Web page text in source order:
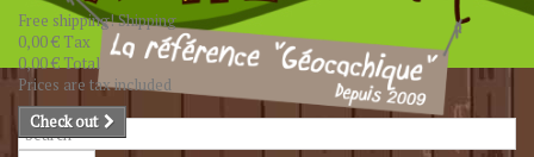
Free shipping!Shipping
0,00 € Tax
0,00 €Total
Prices are tax included
Check out